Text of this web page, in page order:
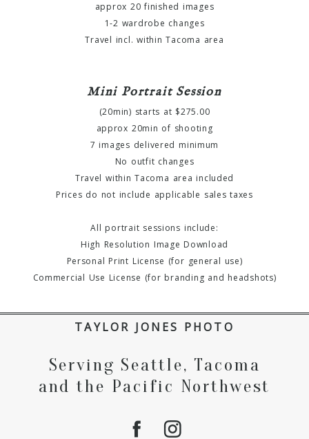
approx 20 finished images
1-2 wardrobe changes
Travel incl. within Tacoma area
Mini Portrait Session
(20min) starts at $275.00
approx 20min of shooting
7 images delivered minimum
No outfit changes
Travel within Tacoma area included
Prices do not include applicable sales taxes
All portrait sessions include:
High Resolution Image Download
Personal Print License (for general use)
Commercial Use License (for branding and headshots)
TAYLOR JONES PHOTO
Serving Seattle, Tacoma
and the Pacific Northwest